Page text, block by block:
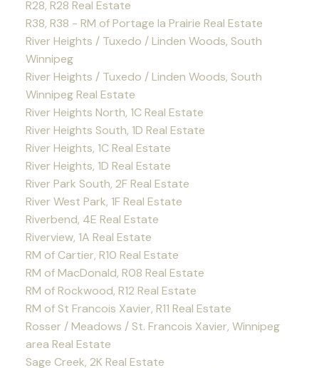
R28, R28 Real Estate
R38, R38 - RM of Portage la Prairie Real Estate
River Heights / Tuxedo / Linden Woods, South
Winnipeg
River Heights / Tuxedo / Linden Woods, South
Winnipeg Real Estate
River Heights North, 1C Real Estate
River Heights South, 1D Real Estate
River Heights, 1C Real Estate
River Heights, 1D Real Estate
River Park South, 2F Real Estate
River West Park, 1F Real Estate
Riverbend, 4E Real Estate
Riverview, 1A Real Estate
RM of Cartier, R10 Real Estate
RM of MacDonald, R08 Real Estate
RM of Rockwood, R12 Real Estate
RM of St Francois Xavier, R11 Real Estate
Rosser / Meadows / St. Francois Xavier, Winnipeg
area Real Estate
Sage Creek, 2K Real Estate